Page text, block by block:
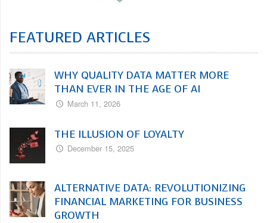
FEATURED ARTICLES
WHY QUALITY DATA MATTER MORE
THAN EVER IN THE AGE OF AI
March 11, 2026
THE ILLUSION OF LOYALTY
December 15, 2025
ALTERNATIVE DATA: REVOLUTIONIZING
FINANCIAL MARKETING FOR BUSINESS
GROWTH